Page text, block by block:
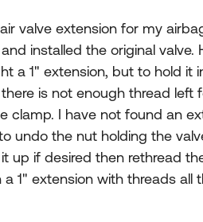
valve extension for my
installed the original
a 1" extension, but to hold it
is not enough thread left
clamp. I have not found an
undo the nut holding the
up if desired then rethread
1" extension with threads all